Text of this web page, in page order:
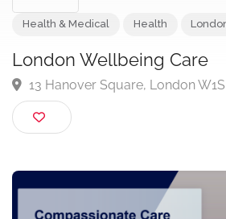
London Wellbeing Care
13 Hanover Square, London